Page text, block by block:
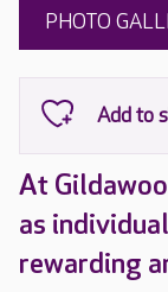
PHOTO
At
as
rewarding